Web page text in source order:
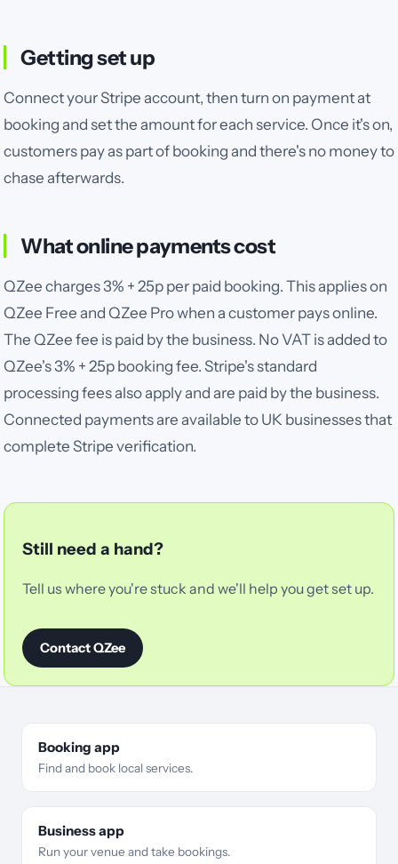
Getting set up
Connect your Stripe account, then turn on payment at
booking and set the amount for each service. Once it's on,
customers pay as part of booking and there's no money to
chase afterwards.
What online payments cost
QZee charges3% + 25pper paid booking.This applies on
QZee Free and QZee Pro when a customer pays online.
The QZee fee is paid by the business. No VAT is added to
QZee's 3% + 25p booking fee. Stripe's standard
processing fees also apply and are paid by the business.
Connected payments are available to UK businesses that
complete Stripe verification.
Still need a hand?
Tell us where you're stuck and we'll help you get set up.
Contact QZee
Booking app
Find and book local services.
Business app
Run your venue and take bookings.